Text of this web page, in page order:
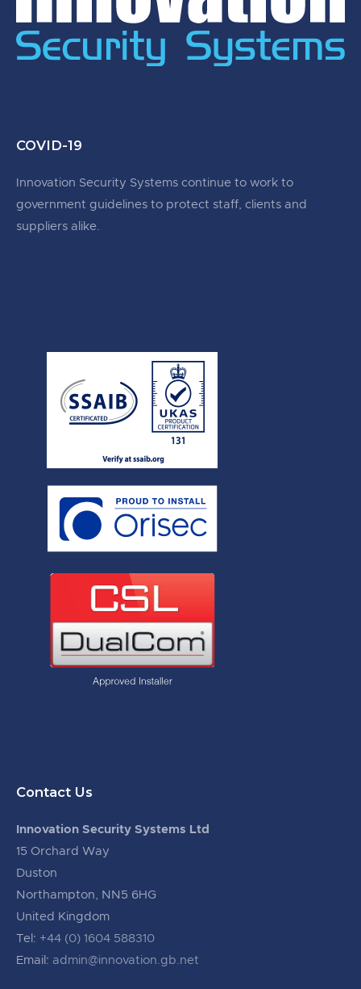
COVID-19
Innovation Security Systems continue to work to
government guidelines to protect staff, clients and
suppliers alike.
Contact Us
Innovation Security Systems Ltd
15 Orchard Way
Duston
Northampton, NN5 6HG
United Kingdom
Tel: +44 (0) 1604 588310
Email: admin@innovation.gb.net